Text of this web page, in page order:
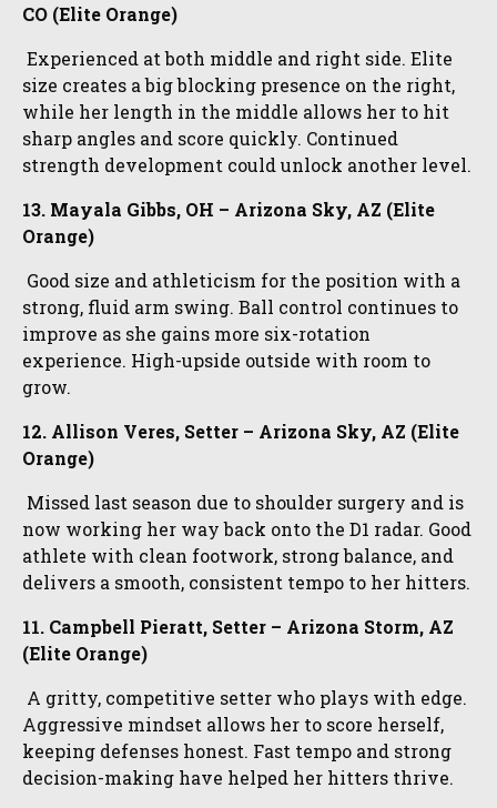
CO (Elite Orange)
Experienced at both middle and right side. Elite
size creates a big blocking presence on the right,
while her length in the middle allows her to hit
sharp angles and score quickly. Continued
strength development could unlock another level.
13. Mayala Gibbs, OH – Arizona Sky, AZ (Elite
Orange)
Good size and athleticism for the position with a
strong, fluid arm swing. Ball control continues to
improve as she gains more six-rotation
experience. High-upside outside with room to
grow.
12. Allison Veres, Setter – Arizona Sky, AZ (Elite
Orange)
Missed last season due to shoulder surgery and is
now working her way back onto the D1 radar. Good
athlete with clean footwork, strong balance, and
delivers a smooth, consistent tempo to her hitters.
11. Campbell Pieratt, Setter – Arizona Storm, AZ
(Elite Orange)
A gritty, competitive setter who plays with edge.
Aggressive mindset allows her to score herself,
keeping defenses honest. Fast tempo and strong
decision-making have helped her hitters thrive.